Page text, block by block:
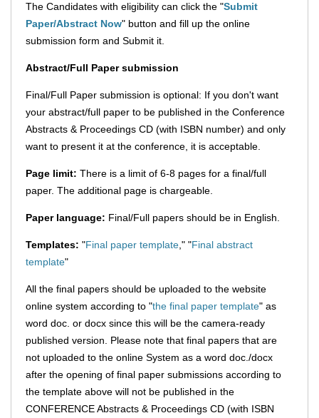
The Candidates with eligibility can click the "Submit
Paper/Abstract Now" button and fill up the online
submission form and Submit it.
Abstract/Full Paper submission
Final/Full Paper submission is optional: If you don't want
your abstract/full paper to be published in the Conference
Abstracts & Proceedings CD (with ISBN number) and only
want to present it at the conference, it is acceptable.
Page limit: There is a limit of 6-8 pages for a final/full
paper. The additional page is chargeable.
Paper language: Final/Full papers should be in English.
Templates: "Final paper template," "Final abstract
template"
All the final papers should be uploaded to the website
online system according to "the final paper template" as
word doc. or docx since this will be the camera-ready
published version. Please note that final papers that are
not uploaded to the online System as a word doc./docx
after the opening of final paper submissions according to
the template above will not be published in the
CONFERENCE Abstracts & Proceedings CD (with ISBN